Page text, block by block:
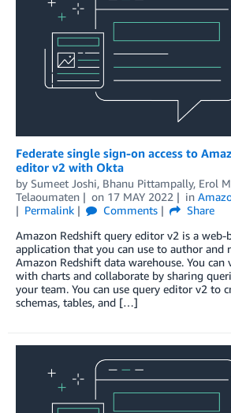
Federate single sign-on access to
editor v2 with Okta
by Sumeet Joshi, Bhanu Pittampally, Erol
Telaoumaten
on 17 MAY 2022 in
Permalink
Comments
Share
Amazon Redshift query editor v2 is a web-
application that you can use to author and
Amazon Redshift data warehouse. You can
with charts and collaborate by sharing
your team. You can use query editor v2 to
schemas, tables, and […]